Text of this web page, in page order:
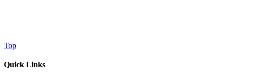
Top
Quick Links